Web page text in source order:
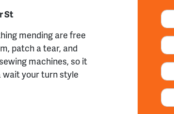
St
mending arefree
patch a tear, and
machines, so it
wait your turn style